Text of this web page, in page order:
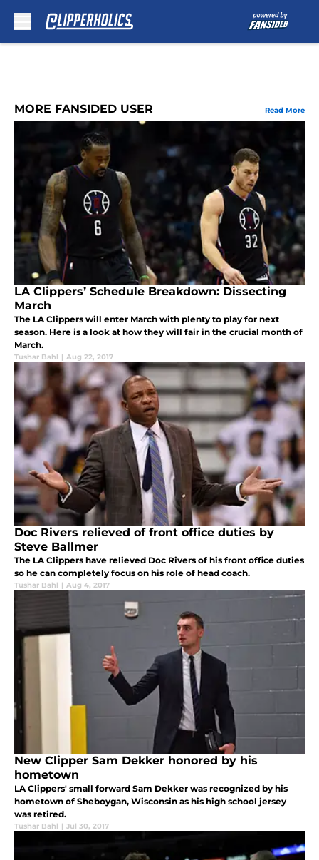
MORE FANSIDED USER Read More
LA Clippers’ Schedule Breakdown: Dissecting
March
The LA Clippers will enter March with plenty to play for next
season. Here is a look at how they will fair in the crucial month of
March.
Tushar Bahl | Aug 22, 2017
Doc Rivers relieved of front office duties by
Steve Ballmer
The LA Clippers have relieved Doc Rivers of his front office duties
so he can completely focus on his role of head coach.
Tushar Bahl | Aug 4, 2017
New Clipper Sam Dekker honored by his
hometown
LA Clippers' small forward Sam Dekker was recognized by his
hometown of Sheboygan, Wisconsin as his high school jersey
was retired.
Tushar Bahl | Jul 30, 2017